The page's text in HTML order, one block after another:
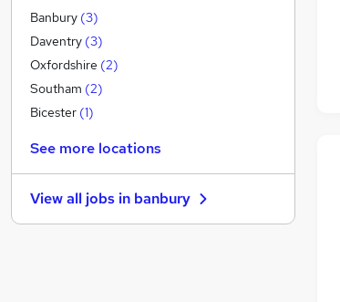
Customer Service
Recruitment Consultancy
Leisure & Tourism
Graduate Training & Internships
Health & Medicine
Charity & Voluntary
FMCG
Security & Safety
Banbury (3)
Daventry (3)
Oxfordshire (2)
Southam (2)
Bicester (1)
See more locations
View all jobs in banbury